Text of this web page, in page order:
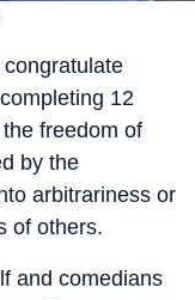
12
freedom of
by the
arbitrariness or
of others.
and comedians